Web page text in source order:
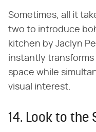
Sometimes, all it
two to introduce
kitchen by Jaclyn
instantly
space while
visual interest.
14. Look to the